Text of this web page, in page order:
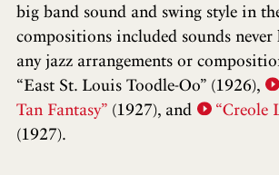
big band sound and swing style in
compositions included sounds never
any jazz arrangements or
“East St. Louis Toodle-Oo” (1926),
Tan Fantasy” (1927), and
“Creole
(1927).